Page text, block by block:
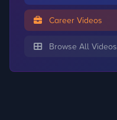
Career Videos
Browse All Videos